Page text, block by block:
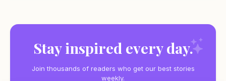
Stay inspired every day.
Join thousands of readers who get our best stories
weekly.